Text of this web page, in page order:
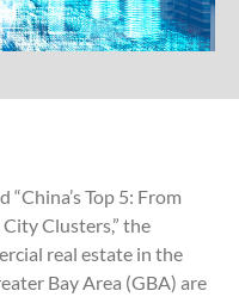
Top 5: From
Clusters,” the
real estate in the
Bay Area (GBA) are